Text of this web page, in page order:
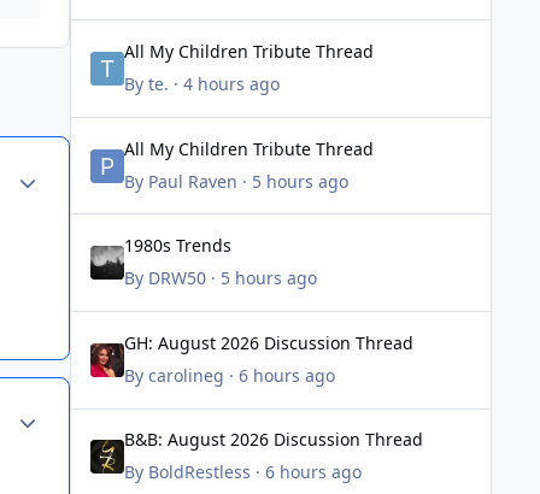
Author stats
Author stats
All My Children Tribute Thread
Byte. ·4 hours ago
All My Children Tribute Thread
By Paul Raven · 5 hours ago
1980s Trends
By DRW50 · 5 hours ago
GH: August 2026 Discussion Thread
Bycarolineg ·6 hours ago
B&B: August 2026 Discussion Thread
By BoldRestless ·6 hours ago